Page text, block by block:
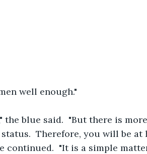
well enough."
the blue said.  "But there is
Therefore, you will be at
"It is a simple